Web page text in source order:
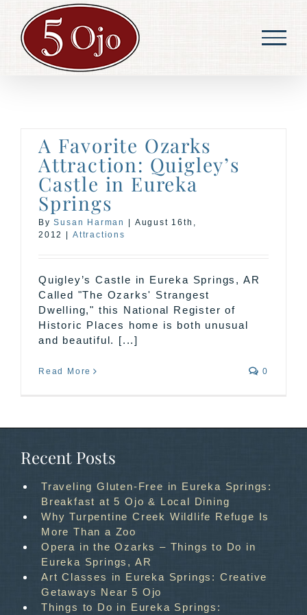
content
A Favorite Ozarks
Attraction: Quigley’s
Castle in Eureka
Springs
BySusan Harman
August 16th,
2012
Attractions
Quigley’s Castle in Eureka Springs, AR
Called "The Ozarks' Strangest
Dwelling," this National Register of
Historic Places home is both unusual
and beautiful. [...]
Read More 0
Recent Posts
Traveling Gluten-Free in Eureka Springs:
Breakfast at 5 Ojo & Local Dining
Why Turpentine Creek Wildlife Refuge Is
More Than a Zoo
Opera in the Ozarks – Things to Do in
Eureka Springs, AR
Art Classes in Eureka Springs: Creative
Getaways Near 5 Ojo
Things to Do in Eureka Springs: